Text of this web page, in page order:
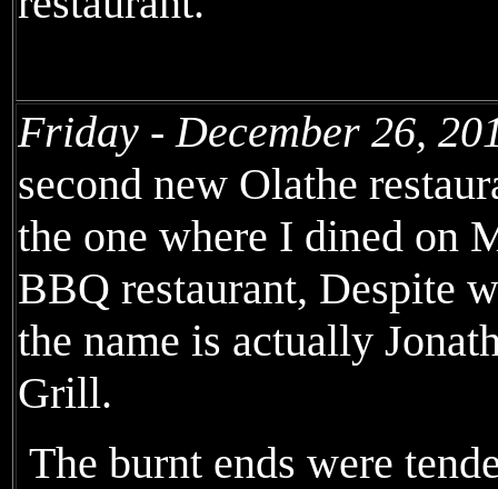
Friday - December 26,
second new Olathe
the one where I dined on
BBQ restaurant, Despite
the name is actually
Grill.
The burnt ends were